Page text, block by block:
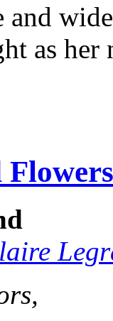
as her
Flowers